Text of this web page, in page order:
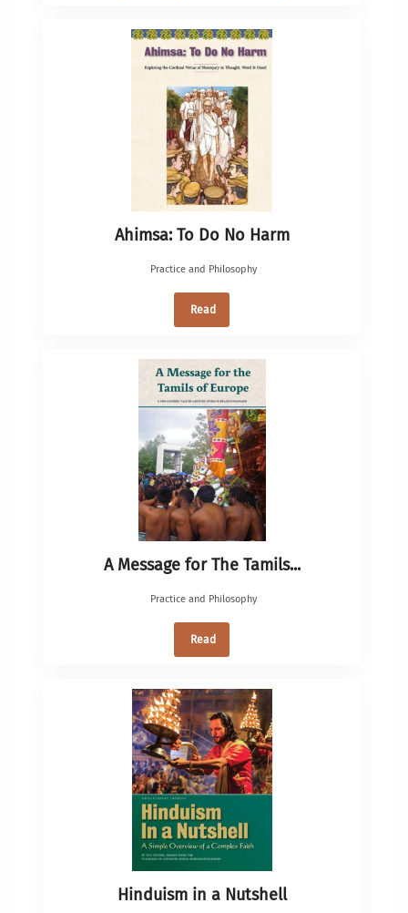
Ahimsa: To Do No Harm
Practice and Philosophy
Read
A Message for The Tamils...
Practice and Philosophy
Read
Hinduism in a Nutshell